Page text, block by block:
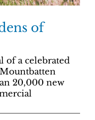
of
of a celebrated
20,000 new